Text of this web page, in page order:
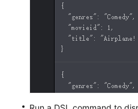
Exploration
Adding
Operation